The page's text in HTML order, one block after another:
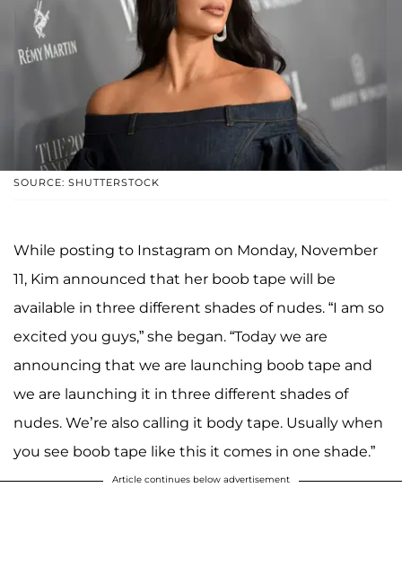
SOURCE: SHUTTERSTOCK
While posting to Instagram on Monday, November
11, Kim announced that her boob tape will be
available in three different shades of nudes. “I am so
excited you guys,” she began. “Today we are
announcing that we are launching boob tape and
we are launching it in three different shades of
nudes. We’re also calling it body tape. Usually when
you see boob tape like this it comes in one shade.”
Article continues below advertisement